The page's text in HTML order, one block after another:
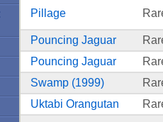
Pillage
Pouncing Jaguar
Pouncing Jaguar
Swamp (1999)
Uktabi Orangutan